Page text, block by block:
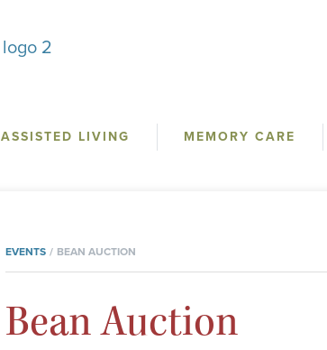
ASSISTED LIVING MEMORY CARE
EVENTS BEAN AUCTION
Bean Auction